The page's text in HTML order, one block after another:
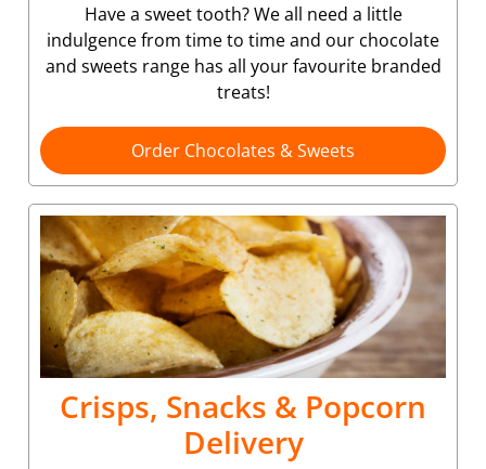
Have a sweet tooth? We all need a little
indulgence from time to time and our chocolate
and sweets range has all your favourite branded
treats!
Order Chocolates & Sweets
Crisps, Snacks & Popcorn
Delivery